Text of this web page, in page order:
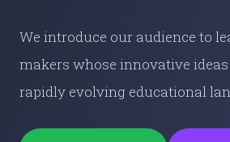
We introduce our audience to
makers whose innovative
rapidly evolving educational